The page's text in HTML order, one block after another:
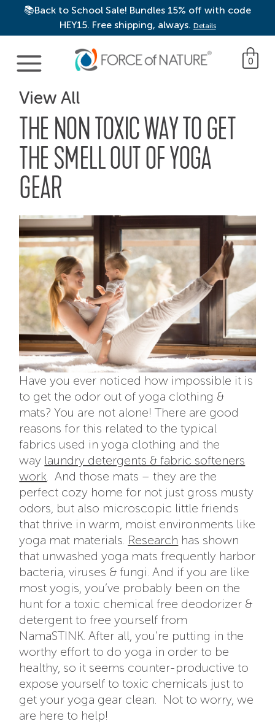
📚Back to School Sale! Bundles 15% off with code
HEY15. Free shipping, always. Details
Main Navigation 0
View All
THE NON TOXIC WAY TO GET
THE SMELL OUT OF YOGA
GEAR
Have you ever noticed how impossible it is
to get the odor out of yoga clothing &
mats? You are not alone! There are good
reasons for this related to the typical
fabrics used in yoga clothing and the
way laundry detergents & fabric softeners
work. And those mats – they are the
perfect cozy home for not just gross musty
odors, but also microscopic little friends
that thrive in warm, moist environments like
yoga mat materials. Research has shown
that unwashed yoga mats frequently harbor
bacteria, viruses & fungi. And if you are like
most yogis, you’ve probably been on the
hunt for a toxic chemical free deodorizer &
detergent to free yourself from
NamaSTINK. After all, you’re putting in the
worthy effort to do yoga in order to be
healthy, so it seems counter-productive to
expose yourself to toxic chemicals just to
get your yoga gear clean. Not to worry, we
are here to help!